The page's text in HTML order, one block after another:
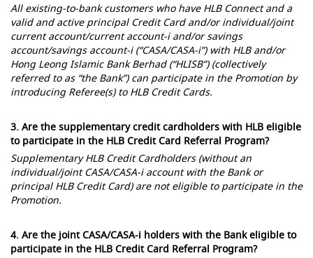
All existing-to-bank customers who have HLB Connect and a
valid and active principal Credit Card and/or individual/joint
current account/current account-i and/or savings
account/savings account-i (“CASA/CASA-i”) with HLB and/or
Hong Leong Islamic Bank Berhad (“HLISB”) (collectively
referred to as “the Bank”) can participate in the Promotion by
introducing Referee(s) to HLB Credit Cards.
3. Are the supplementary credit cardholders with HLB eligible
to participate in the HLB Credit Card Referral Program?
Supplementary HLB Credit Cardholders (without an
individual/joint CASA/CASA-i account with the Bank or
principal HLB Credit Card) are not eligible to participate in the
Promotion.
4. Are the joint CASA/CASA-i holders with the Bank eligible to
participate in the HLB Credit Card Referral Program?